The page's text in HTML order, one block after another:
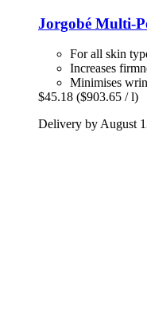
Jorgobé Multi-​
For all skin
Increases
Minimises
$45.18 ($903.65 / l)
Delivery by August